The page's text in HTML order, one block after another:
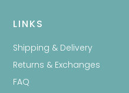
LINKS
Shipping & Delivery
Returns & Exchanges
FAQ